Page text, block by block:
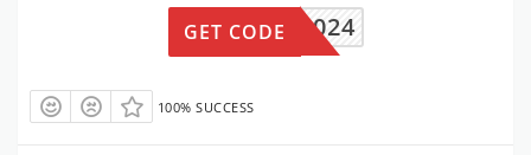
CARE2024
GET CODE
100% SUCCESS